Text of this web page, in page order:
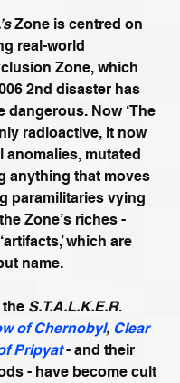
Zone is centred on
real-world
Zone, which
2nd disaster has
dangerous. Now ‘The
radioactive, it now
anomalies, mutated
anything that moves
paramilitaries vying
Zone’s riches -
which are
name.
the S.T.A.L.K.E.R.
of Chernobyl, Clear
Pripyat - and their
- have become cult